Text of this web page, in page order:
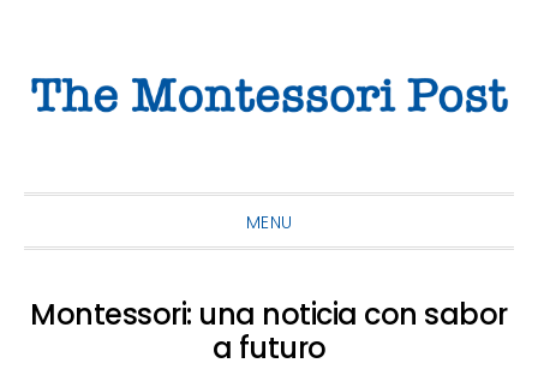
primary
main
primary
MENU
Montessori: una noticia con sabor
a futuro